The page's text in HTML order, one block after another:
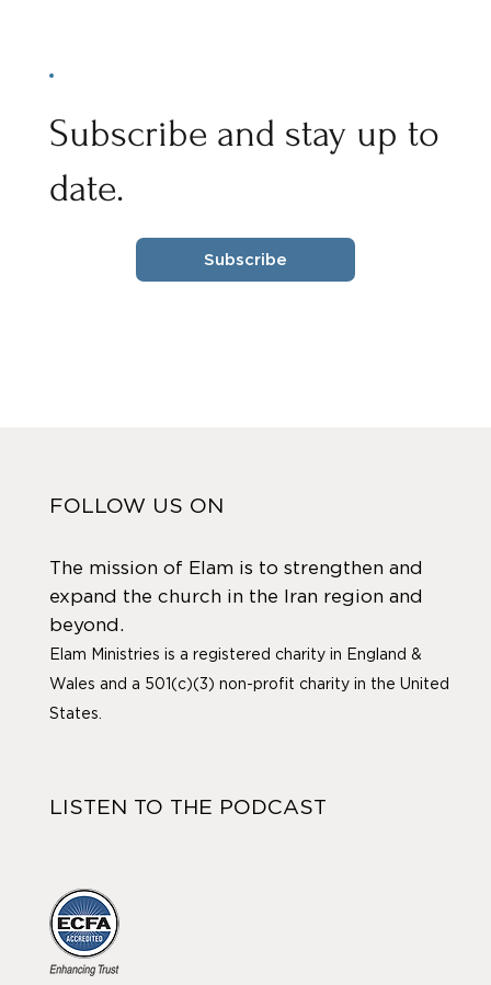
Subscribe and stay up to
date.
Subscribe
FOLLOW US ON
The mission of Elam is to strengthen and
expand the church in the Iran region and
beyond.
Elam Ministries is a registered charity in England &
Wales and a 501(c)(3) non-profit charity in the United
States.
LISTEN TO THE PODCAST